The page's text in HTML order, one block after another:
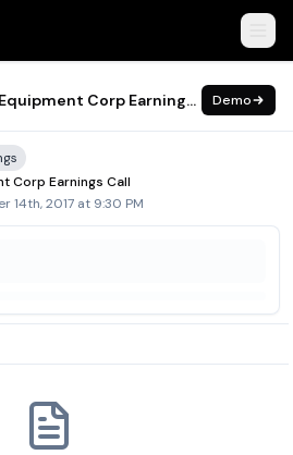
Earnings Call
Q3 2017 CVD Equipment Corp Earnings Call Demo
Corp Earnings Call
14th, 2017 at 9:30 PM